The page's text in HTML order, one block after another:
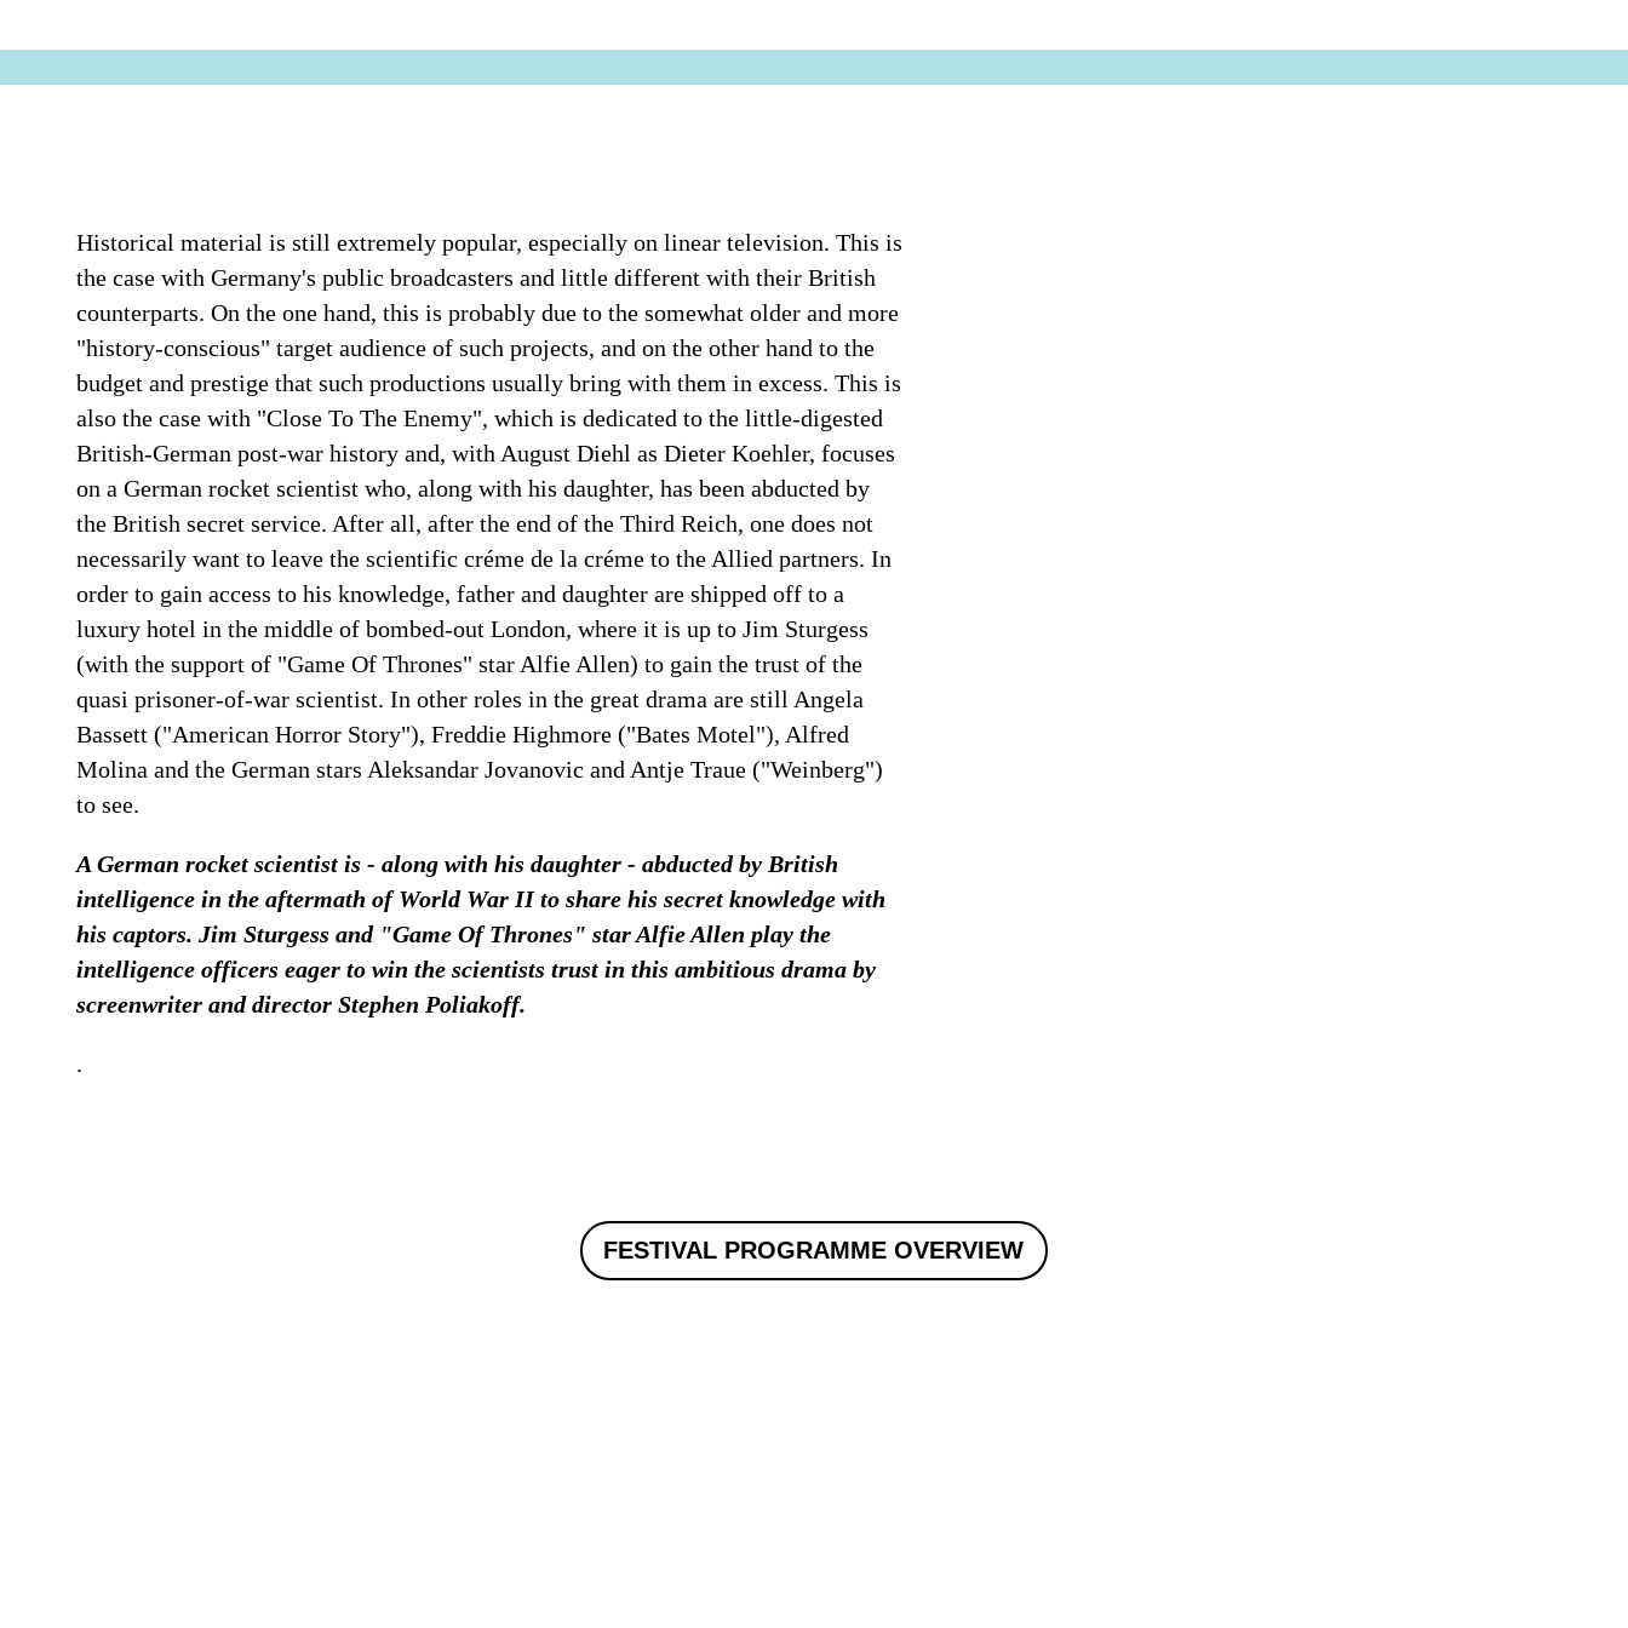
Historical material is still extremely popular, especially on linear television. This is
the case with Germany's public broadcasters and little different with their British
counterparts. On the one hand, this is probably due to the somewhat older and more
"history-conscious" target audience of such projects, and on the other hand to the
budget and prestige that such productions usually bring with them in excess. This is
also the case with "Close To The Enemy", which is dedicated to the little-digested
British-German post-war history and, with August Diehl as Dieter Koehler, focuses
on a German rocket scientist who, along with his daughter, has been abducted by
the British secret service. After all, after the end of the Third Reich, one does not
necessarily want to leave the scientific créme de la créme to the Allied partners. In
order to gain access to his knowledge, father and daughter are shipped off to a
luxury hotel in the middle of bombed-out London, where it is up to Jim Sturgess
(with the support of "Game Of Thrones" star Alfie Allen) to gain the trust of the
quasi prisoner-of-war scientist. In other roles in the great drama are still Angela
Bassett ("American Horror Story"), Freddie Highmore ("Bates Motel"), Alfred
Molina and the German stars Aleksandar Jovanovic and Antje Traue ("Weinberg")
to see.
A German rocket scientist is - along with his daughter - abducted by British
intelligence in the aftermath of World War II to share his secret knowledge with
his captors. Jim Sturgess and "Game Of Thrones" star Alfie Allen play the
intelligence officers eager to win the scientists trust in this ambitious drama by
screenwriter and director Stephen Poliakoff.
.
FESTIVAL PROGRAMME OVERVIEW